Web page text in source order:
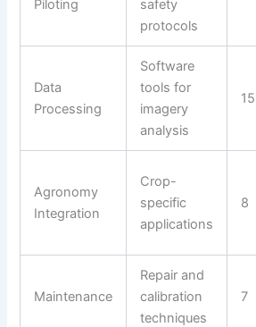
Piloting
safety
protocols
Data
Processing
Software
tools for
imagery
analysis
15
Agronomy
Integration
Crop-
specific
applications
8
Maintenance
Repair and
calibration
techniques
7